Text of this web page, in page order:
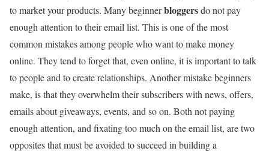
to market your products. Many beginnerbloggersdo not pay
enough attention to their email list. This is one of the most
common mistakes among people who want to make money
online. They tend to forget that, even online, it is important to talk
to people and to create relationships. Another mistake beginners
make, is that they overwhelm their subscribers with news, offers,
emails about giveaways, events, and so on. Both not paying
enough attention, and fixating too much on the email list, are two
opposites that must be avoided to succeed in building a